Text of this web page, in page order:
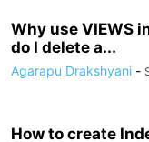
Why use VIEWS
do I delete a...
Agarapu Drakshyani -
How to create